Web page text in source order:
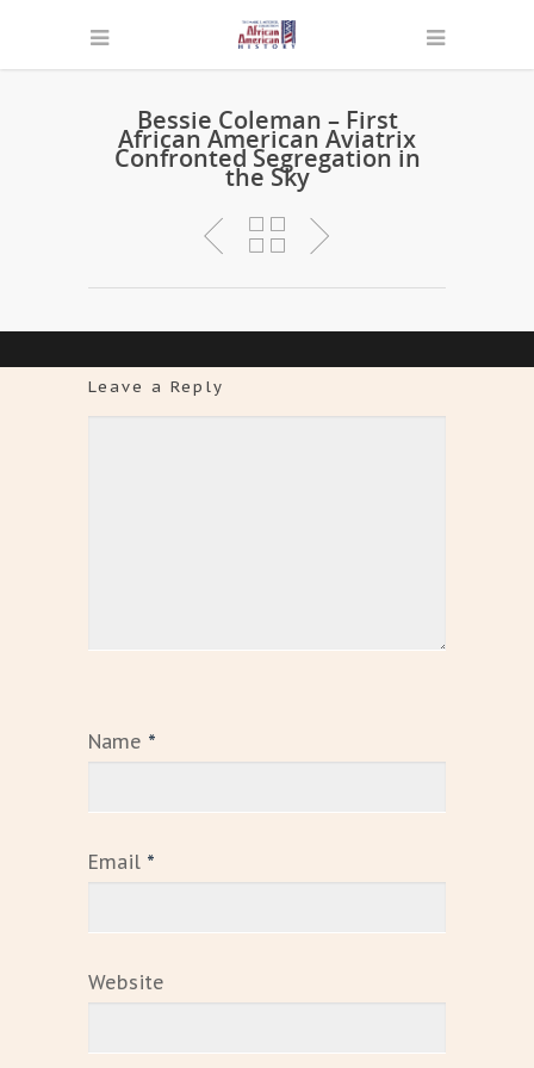
Bessie Coleman – First
African American Aviatrix
Confronted Segregation in
the Sky
Leave a Reply
Name *
Email *
Website